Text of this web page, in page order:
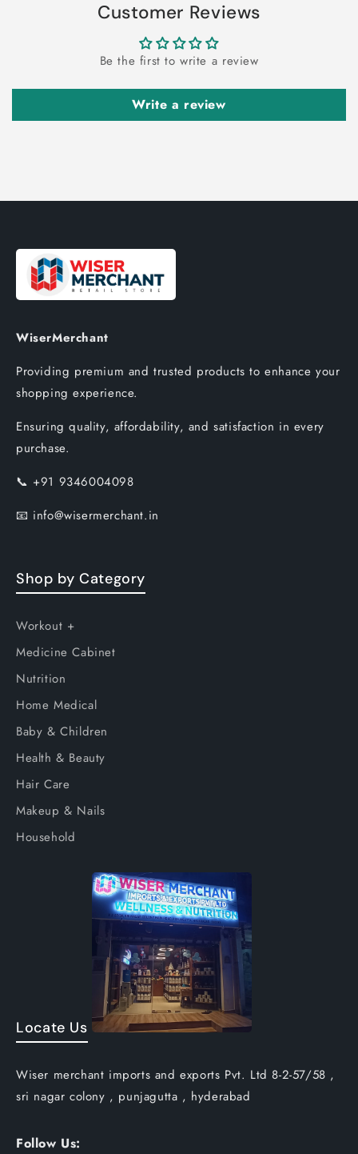
Customer Reviews
Be the first to write a review
Write a review
WiserMerchant
Providing premium and trusted products to enhance your
shopping experience.
Ensuring quality, affordability, and satisfaction in every
purchase.
📞 +91 9346004098
📧 info@wisermerchant.in
Shop by Category
Workout +
Medicine Cabinet
Nutrition
Home Medical
Baby & Children
Health & Beauty
Hair Care
Makeup & Nails
Household
Locate Us
Wiser merchant imports and exports Pvt. Ltd 8-2-57/58 ,
sri nagar colony , punjagutta , hyderabad
Follow Us: